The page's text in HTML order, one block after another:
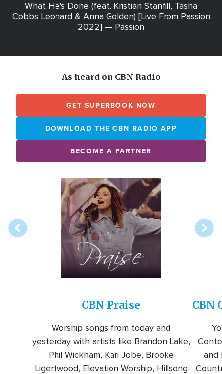
What He's Done (feat. Kristian Stanfill, Tasha
Cobbs Leonard & Anna Golden) [Live From Passion
2022] — Passion
As heard on CBN Radio
GET SUPERBOOK NOW
DOWNLOAD THE CBN RADIO APP
BECOME A PARTNER
Image
CBN Praise
Worship songs from today and
yesterday with artists like Brandon Lake,
Phil Wickham, Kari Jobe, Brooke
Ligertwood, Elevation Worship, Hillsong
CBN
and